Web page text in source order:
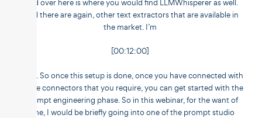
And over here is where you would find LLMWhisperer as well.
And there are again, other text extractors that are available in
the market. I’m
[00:12:00]
sorry. So once this setup is done, once you have connected with
all the connectors that you require, you can get started with the
prompt engineering phase. So in this webinar, for the want of
time, I would be briefly going into one of the prompt studio